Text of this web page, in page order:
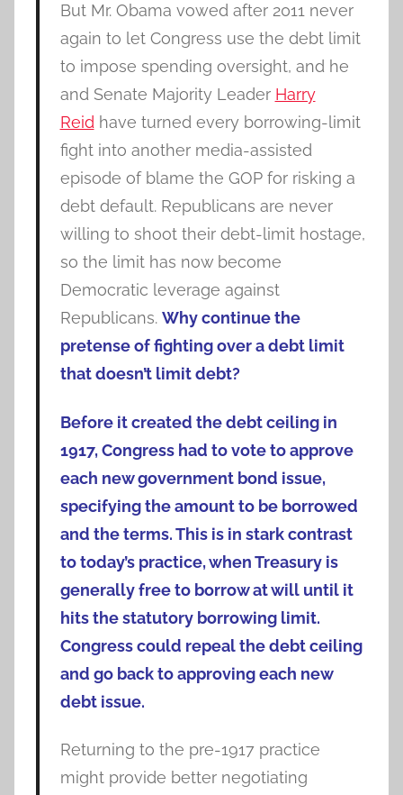
But Mr. Obama vowed after 2011 never
again to let Congress use the debt limit
to impose spending oversight, and he
and Senate Majority Leader Harry
Reidhave turned every borrowing-limit
fight into another media-assisted
episode of blame the GOP for risking a
debt default. Republicans are never
willing to shoot their debt-limit hostage,
so the limit has now become
Democratic leverage against
Republicans. Why continue the
pretense of fighting over a debt limit
that doesn’t limit debt?
Before it created the debt ceiling in
1917, Congress had to vote to approve
each new government bond issue,
specifying the amount to be borrowed
and the terms. This is in stark contrast
to today’s practice, when Treasury is
generally free to borrow at will until it
hits the statutory borrowing limit.
Congress could repeal the debt ceiling
and go back to approving each new
debt issue.
Returning to the pre-1917 practice
might provide better negotiating